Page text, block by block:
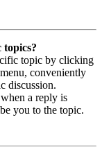
topic by clicking
conveniently
discussion.
a reply is
you to the topic.